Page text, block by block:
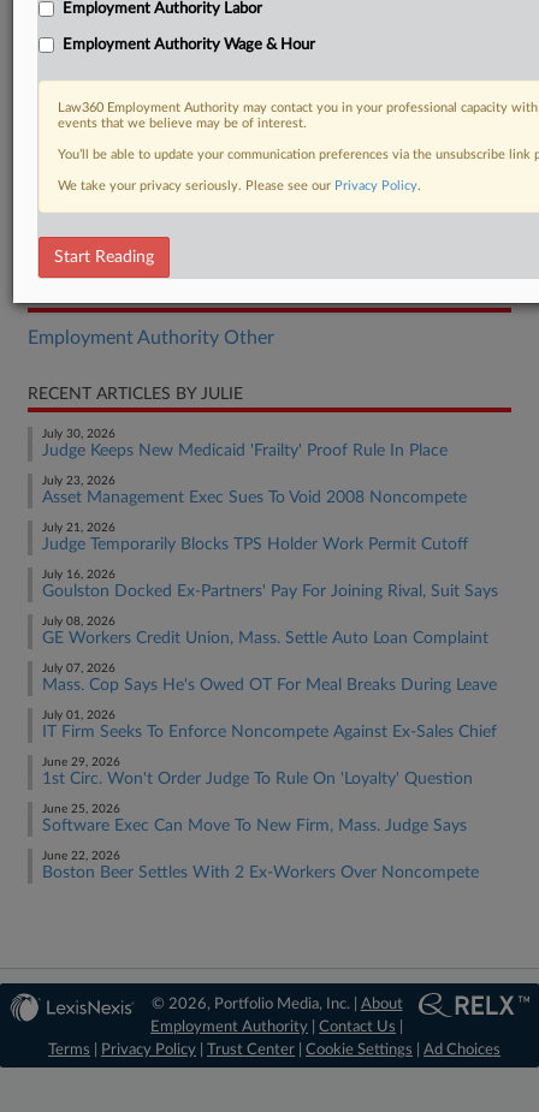
DOCUMENTS
Complaint
Employment Authority Other
RECENT ARTICLES BY JULIE
July 30, 2026
Judge Keeps New Medicaid 'Frailty' Proof Rule In Place
July 23, 2026
Asset Management Exec Sues To Void 2008 Noncompete
July 21, 2026
Judge Temporarily Blocks TPS Holder Work Permit Cutoff
July 16, 2026
Goulston Docked Ex-Partners' Pay For Joining Rival, Suit Says
July 08, 2026
GE Workers Credit Union, Mass. Settle Auto Loan Complaint
July 07, 2026
Mass. Cop Says He's Owed OT For Meal Breaks During Leave
July 01, 2026
IT Firm Seeks To Enforce Noncompete Against Ex-Sales Chief
June 29, 2026
1st Circ. Won't Order Judge To Rule On 'Loyalty' Question
June 25, 2026
Software Exec Can Move To New Firm, Mass. Judge Says
June 22, 2026
Boston Beer Settles With 2 Ex-Workers Over Noncompete
© 2026, Portfolio Media, Inc. | About
Employment Authority |Contact Us
Terms
Privacy Policy Trust Center Cookie Settings Ad Choices
Employment Authority Labor
Employment Authority Wage & Hour
Law360 Employment Authority may contact you in your professional capacity
events that we believe may be of interest.
You’ll be able to update your communication preferences via the unsubscribe
We take your privacy seriously. Please see our Privacy Policy.
Start Reading